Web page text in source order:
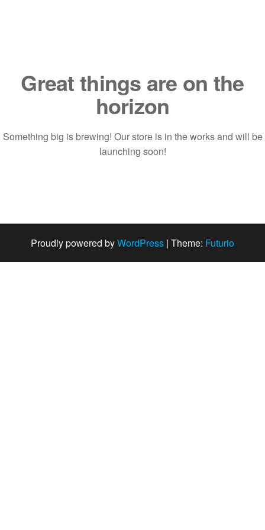
Great things are on the
horizon
Something big is brewing! Our store is in the works and will be
launching soon!
Proudly powered byWordPress | Theme: Futurio